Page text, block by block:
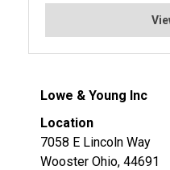
Lowe & Young Inc
Location
7058 E Lincoln Way
Wooster Ohio, 44691